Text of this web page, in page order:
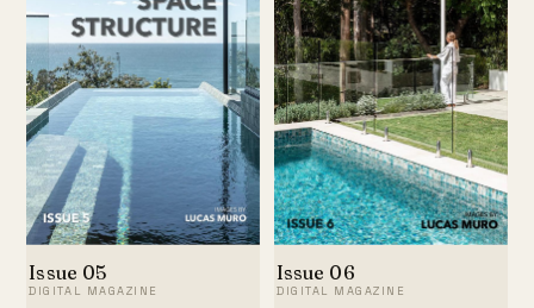
Issue 05
DIGITAL MAGAZINE
Issue 06
DIGITAL MAGAZINE